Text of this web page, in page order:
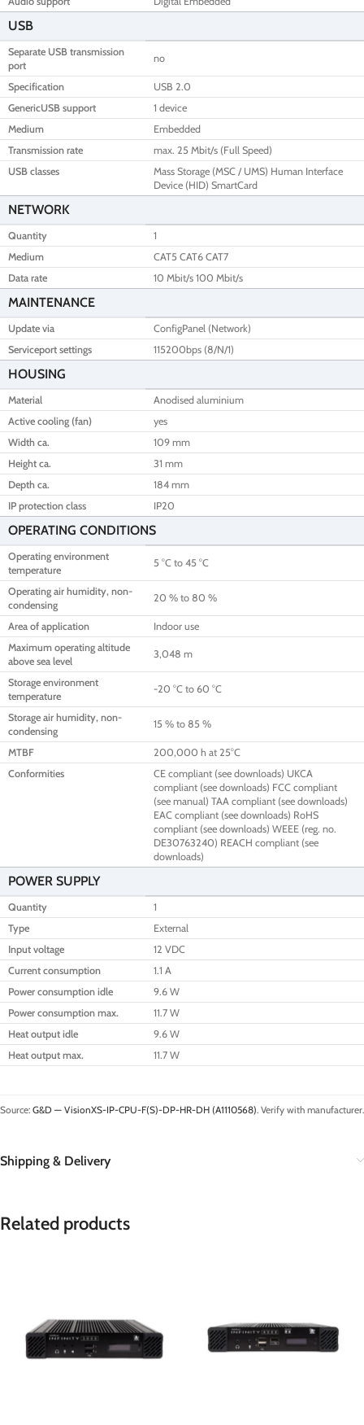
USB
Separate USB transmission
port
no
Specification
USB 2.0
GenericUSB support
1 device
Medium
Embedded
Transmission rate
max. 25 Mbit/s (Full Speed)
USB classes
Mass Storage (MSC / UMS) Human Interface
Device (HID) SmartCard
NETWORK
Quantity
1
Medium
CAT5 CAT6 CAT7
Data rate
10 Mbit/s 100 Mbit/s
MAINTENANCE
Update via
ConfigPanel (Network)
Serviceport settings
115200bps (8/N/1)
HOUSING
Material
Anodised aluminium
Active cooling (fan)
yes
Width ca.
109 mm
Height ca.
31 mm
Depth ca.
184 mm
IP protection class
IP20
OPERATING CONDITIONS
Operating environment
temperature
5 °C to 45 °C
Operating air humidity, non-
condensing
20 % to 80 %
Area of application
Indoor use
Maximum operating altitude
above sea level
3,048 m
Storage environment
temperature
-20 °C to 60 °C
Storage air humidity, non-
condensing
15 % to 85 %
MTBF
200,000 h at 25°C
Conformities
CE compliant (see downloads) UKCA
compliant (see downloads) FCC compliant
(see manual) TAA compliant (see downloads)
EAC compliant (see downloads) RoHS
compliant (see downloads) WEEE (reg. no.
DE30763240) REACH compliant (see
downloads)
POWER SUPPLY
Quantity
1
Type
External
Input voltage
12 VDC
Current consumption
1.1 A
Power consumption idle
9.6 W
Power consumption max.
11.7 W
Heat output idle
9.6 W
Heat output max.
11.7 W
Source: G&D — VisionXS-IP-CPU-F(S)-DP-HR-DH (A1110568). Verify with manufacturer.
Shipping & Delivery
Related products